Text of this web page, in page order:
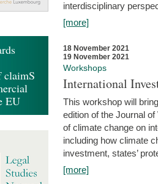
interdisciplinary
[more]
18 November 2021
19 November 2021
Workshops
International
This workshop will
edition of the Journal
of climate change on
including how climate
investment, states’
[more]
claimS
EU